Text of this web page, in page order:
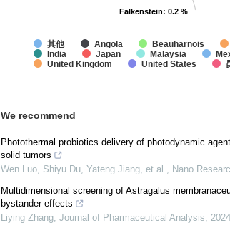
Falkenstein: 0.2 %
Falkenstein: 0.2 %
其他 Angola Beauharnois
India
Japan Malaysia
United Kingdom
United States
We recommend
Photothermal probiotics delivery of photodynamic
solid tumors
Wen Luo, Shiyu Du, Yateng Jiang, et al., Nano
Multidimensional screening of Astragalus
bystander effects
Liying Zhang, Journal of Pharmaceutical Analysis, 2024